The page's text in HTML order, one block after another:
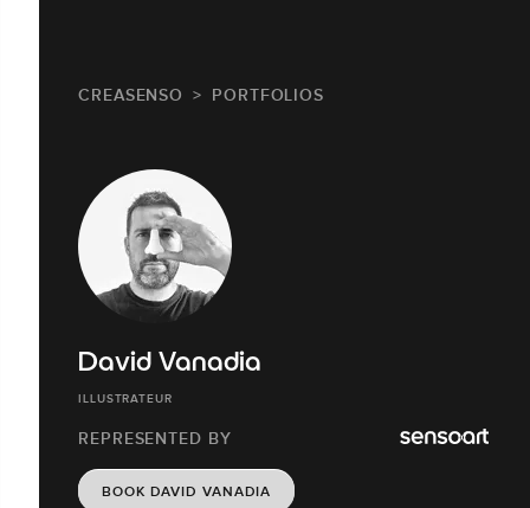
CREASENSO PORTFOLIOS
David Vanadia
ILLUSTRATEUR
REPRESENTED BY
BOOK DAVID VANADIA